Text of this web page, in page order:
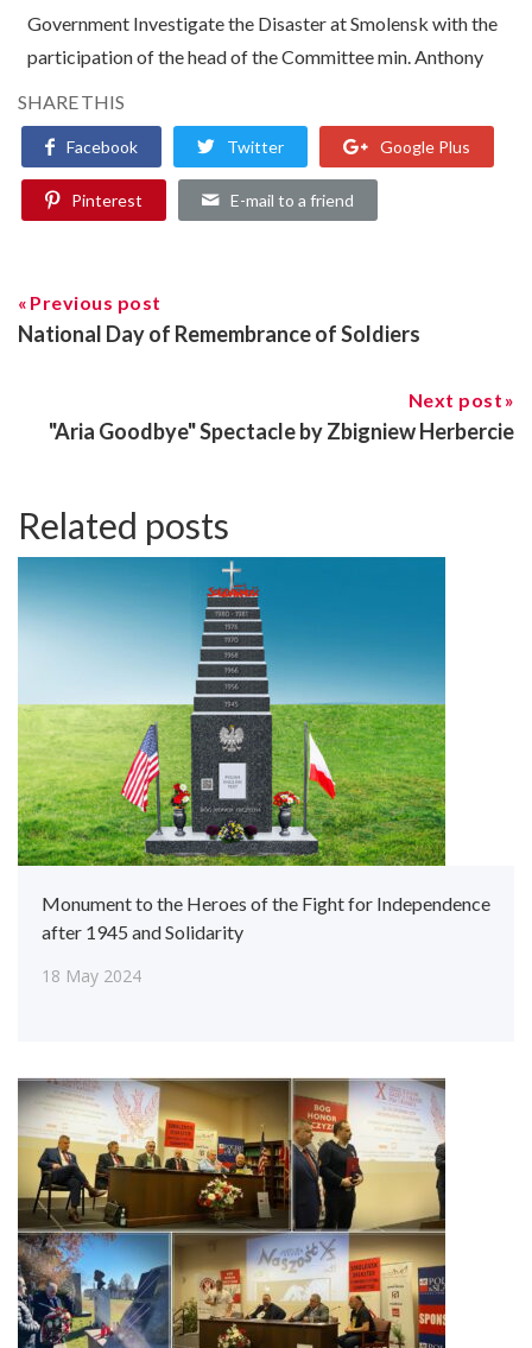
Government Investigate the Disaster at Smolensk with the
participation of the head of the Committee min. Anthony
SHARE THIS
Facebook Twitter Google Plus
Pinterest E-mail to a friend
Previous post
National Day of Remembrance of Soldiers
Next post
"Aria Goodbye" Spectacle by Zbigniew Herbercie
Related posts
Monument to the Heroes of the Fight for Independence
after 1945 and Solidarity
18 May 2024